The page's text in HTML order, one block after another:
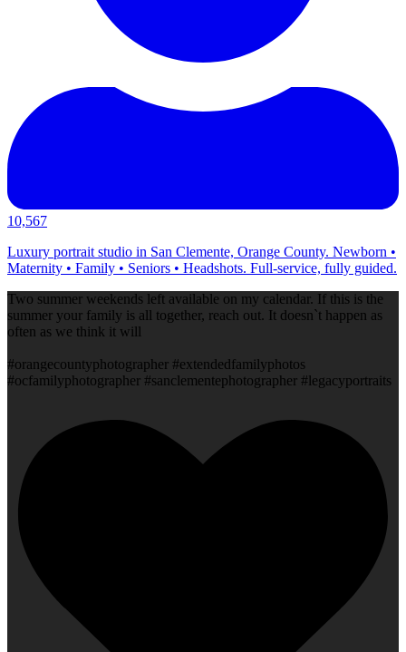
10,567
Luxury portrait studio in San Clemente, Orange County. Newborn •
Maternity • Family • Seniors • Headshots. Full-service, fully guided.
Two summer weekends left available on my calendar. If this is the
summer your family is all together, reach out. It doesn`t happen as
often as we think it will
#orangecountyphotographer #extendedfamilyphotos
#ocfamilyphotographer #sanclementephotographer #legacyportraits